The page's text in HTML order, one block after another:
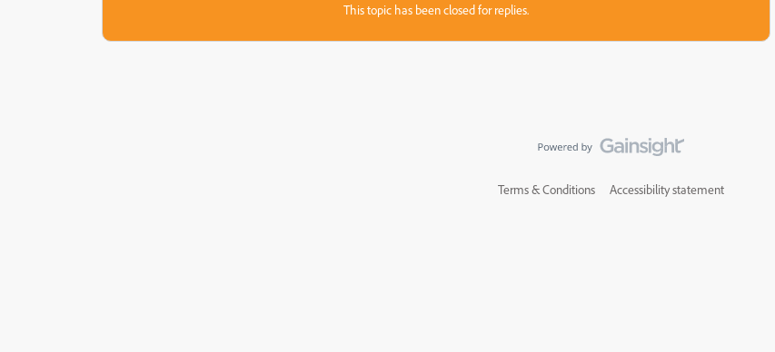
This topic has been closed for replies.
Terms & Conditions Accessibility statement